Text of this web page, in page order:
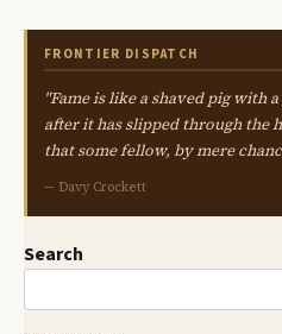
FRONTIER DISPATCH
"Fame is like a shaved pig with
after it has slipped through the
that some fellow, by mere
— Davy Crockett
Search